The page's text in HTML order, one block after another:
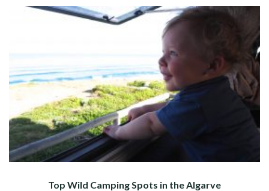
Top Wild Camping Spots in the Algarve